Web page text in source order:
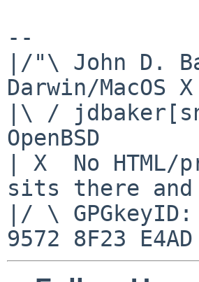
--
|/"\ John D.
Darwin/MacOS X
|\ /
OpenBSD
| X  No
sits there and
|/ \ GPGkeyID: